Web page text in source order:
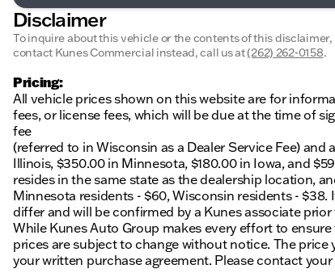
Disclaimer
To inquire about this vehicle or the contents of this disclaimer,
contact Kunes Commercial instead, call us at(262) 262-0158.
Pricing:
All vehicle prices shown on this website are for
fees, or license fees, which will be due at the time of
fee
(referred to in Wisconsin as a Dealer Service Fee)
Illinois, $350.00 in Minnesota, $180.00 in Iowa, and
resides in the same state as the dealership location,
Minnesota residents - $60, Wisconsin residents -
differ and will be confirmed by a Kunes associate
While Kunes Auto Group makes every effort to
prices are subject to change without notice. The
your written purchase agreement. Please contact